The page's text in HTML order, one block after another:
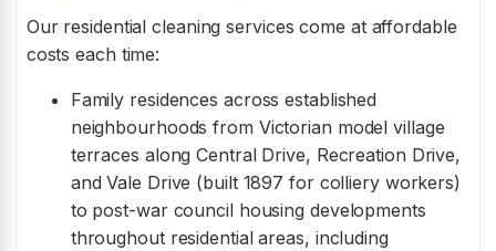
Our residential cleaning services come at affordable
costs each time:
Family residences across established
neighbourhoods from Victorian model village
terraces along Central Drive, Recreation Drive,
and Vale Drive (built 1897 for colliery workers)
to post-war council housing developments
throughout residential areas, including